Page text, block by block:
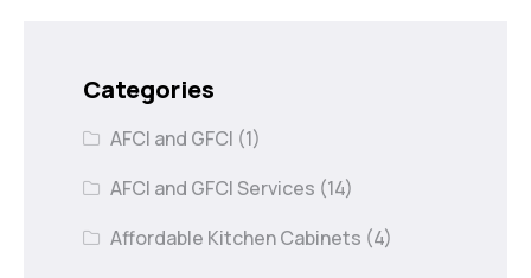
Categories
AFCI and GFCI (1)
AFCI and GFCI Services (14)
Affordable Kitchen Cabinets (4)